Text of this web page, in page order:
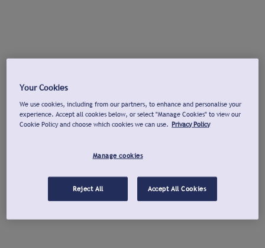
Your Cookies
We use cookies, including from our partners, to enhance and personalise your
experience. Accept all cookies below, or select "Manage Cookies" to view our
Cookie Policy and choose which cookies we can use. Privacy Policy
Manage cookies
Reject All Accept All Cookies